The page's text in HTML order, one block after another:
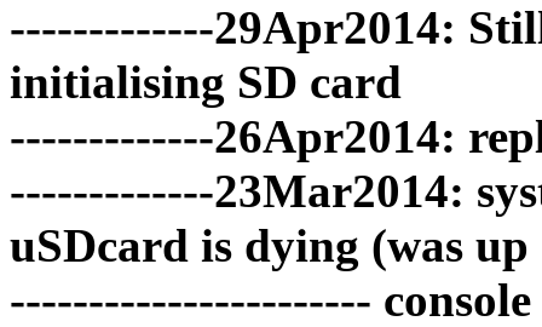
-------------29Apr2014:
initialising SD card
-------------26Apr2014:
-------------23Mar2014:
uSDcard is dying (was up
-----------------------